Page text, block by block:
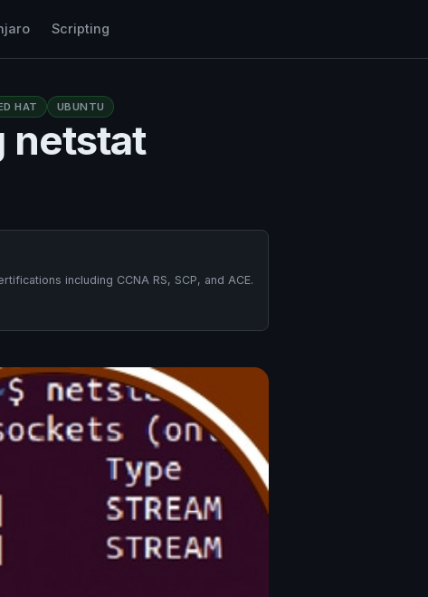
Scripting
HAT UBUNTU
netstat
including CCNA RS, SCP, and ACE.